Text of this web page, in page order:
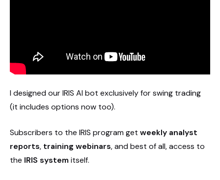
I designed our IRIS AI bot exclusively for swing trading
(it includes options now too).
Subscribers to the IRIS program get weekly analyst
reports, training webinars, and best of all, access to
the IRIS system itself.